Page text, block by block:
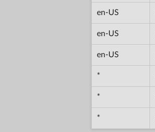
en-US
en-US
en-US
*
*
*